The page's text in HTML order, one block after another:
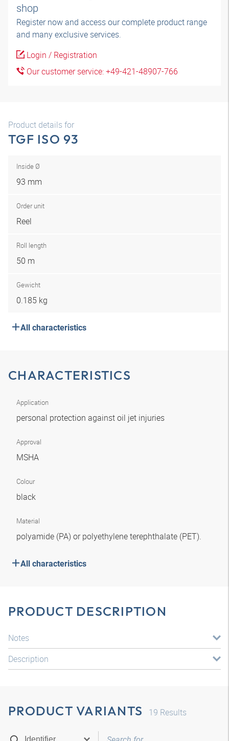
shop
Register now and access our complete product range
and many exclusive services.
Login / Registration
Our customer service: +49-421-48907-766
Product details for
TGF ISO 93
Inside Ø
93 mm
Order unit
Reel
Roll length
50 m
Gewicht
0.185 kg
All characteristics
CHARACTERISTICS
Application
personal protection against oil jet injuries
Approval
MSHA
Colour
black
Material
polyamide (PA) or polyethylene terephthalate (PET).
All characteristics
PRODUCT DESCRIPTION
Notes
Description
PRODUCT VARIANTS 19 Results